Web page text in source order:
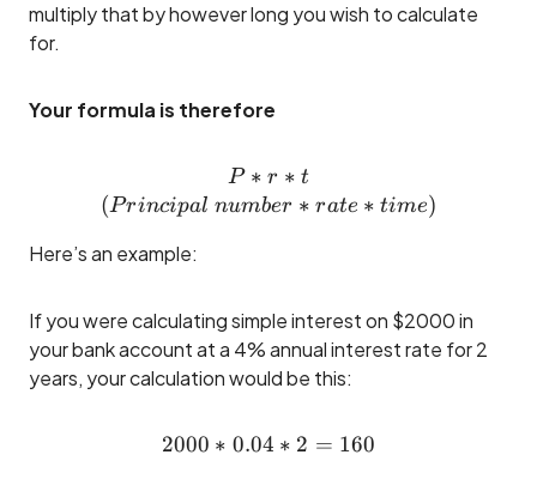
multiply that by however long you wish to calculate
for.
Your formula is therefore
P*r*t\\(Principal
P ∗ r ∗ t
(Principal number ∗ rate ∗ time)
Here’s an example:
If you were calculating simple interest on $2000 in
your bank account at a 4% annual interest rate for 2
years, your calculation would be this:
2000*0.04 * 2 = 160
2000 ∗ 0.04 ∗ 2 = 160